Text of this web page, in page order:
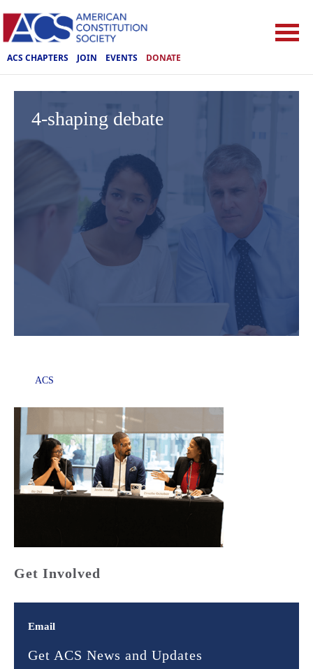
ACS CHAPTERS JOIN EVENTS DONATE
4-shaping debate
ACS
Get Involved
Email
Get ACS News and Updates